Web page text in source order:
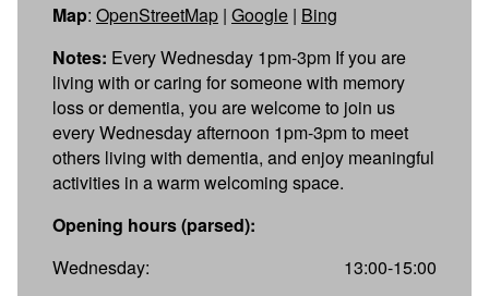
Map: OpenStreetMap | Google | Bing
Notes: Every Wednesday 1pm-3pm If you are
living with or caring for someone with memory
loss or dementia, you are welcome to join us
every Wednesday afternoon 1pm-3pm to meet
others living with dementia, and enjoy meaningful
activities in a warm welcoming space.
Opening hours (parsed):
Wednesday:
13:00-15:00